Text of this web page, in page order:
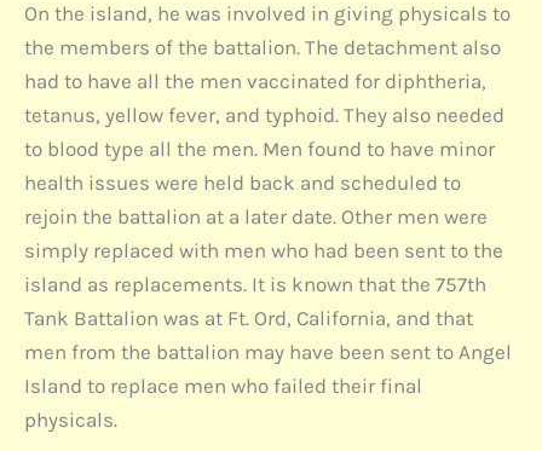
On the island, he was involved in giving physicals to
the members of the battalion. The detachment also
had to have all the men vaccinated for diphtheria,
tetanus, yellow fever, and typhoid. They also needed
to blood type all the men. Men found to have minor
health issues were held back and scheduled to
rejoin the battalion at a later date. Other men were
simply replaced with men who had been sent to the
island as replacements. It is known that the 757th
Tank Battalion was at Ft. Ord, California, and that
men from the battalion may have been sent to Angel
Island to replace men who failed their final
physicals.